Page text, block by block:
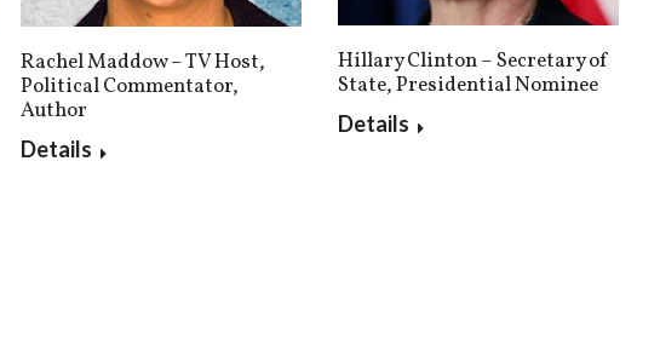
Rachel Maddow – TV Host,
Political Commentator,
Author
Details
Hillary Clinton – Secretary of
State, Presidential Nominee
Details